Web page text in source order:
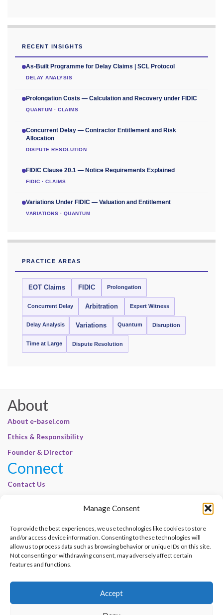
Manage Consent
To provide the best experiences, we use technologies like cookies to store
and/or access device information. Consenting to these technologies will
allow us to process data such as browsing behavior or unique IDs on this site.
Not consenting or withdrawing consent, may adversely affect certain
features and functions.
Accept
RECENT INSIGHTS
As-Built Programme for Delay Claims | SCL Protocol
DELAY ANALYSIS
Prolongation Costs — Calculation and Recovery under FIDIC
QUANTUM · CLAIMS
Concurrent Delay — Contractor Entitlement and Risk
Allocation
DISPUTE RESOLUTION
FIDIC Clause 20.1 — Notice Requirements Explained
FIDIC · CLAIMS
Variations Under FIDIC — Valuation and Entitlement
VARIATIONS · QUANTUM
PRACTICE AREAS
EOT Claims FIDIC Prolongation
Concurrent Delay Arbitration Expert Witness
Delay Analysis Variations Quantum Disruption
Time at Large Dispute Resolution
About
About e-basel.com
Ethics & Responsibility
Founder & Director
Connect
Contact Us
Cookie Policy | E-Basel
Disclaimer | E-Basel
Terms of Use | E-Basel
Contact Us